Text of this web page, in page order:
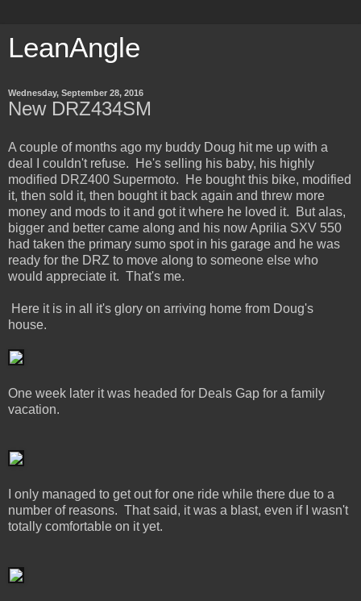
LeanAngle
Wednesday, September 28, 2016
New DRZ434SM
A couple of months ago my buddy Doug hit me up with a
deal I couldn't refuse. He's selling his baby, his highly
modified DRZ400 Supermoto. He bought this bike, modified
it, then sold it, then bought it back again and threw more
money and mods to it and got it where he loved it. But alas,
bigger and better came along and his now Aprilia SXV 550
had taken the primary sumo spot in his garage and he was
ready for the DRZ to move along to someone else who
would appreciate it. That's me.
Here it is in all it's glory on arriving home from Doug's
house.
One week later it was headed for Deals Gap for a family
vacation.
I only managed to get out for one ride while there due to a
number of reasons. That said, it was a blast, even if I wasn't
totally comfortable on it yet.